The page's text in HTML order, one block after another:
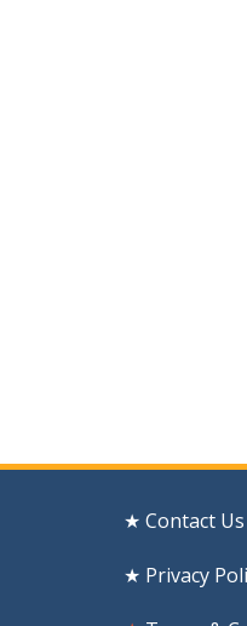
★ Contact Us
★ Privacy